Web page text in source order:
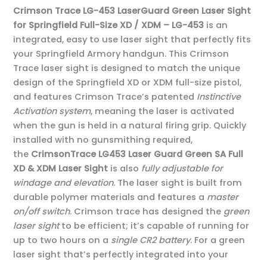
Crimson Trace LG-453 LaserGuard Green Laser Sight
for Springfield Full-Size XD / XDM – LG-453 is an
integrated, easy to use laser sight that perfectly fits
your Springfield Armory handgun. This Crimson
Trace laser sight is designed to match the unique
design of the Springfield XD or XDM full-size pistol,
and features Crimson Trace’s patented Instinctive
Activation system, meaning the laser is activated
when the gun is held in a natural firing grip. Quickly
installed with no gunsmithing required,
the CrimsonTrace LG453 Laser Guard Green SA Full
XD & XDM Laser Sight is also fully adjustable for
windage and elevation. The laser sight is built from
durable polymer materials and features a master
on/off switch. Crimson trace has designed the green
laser sightto be efficient; it’s capable of running for
up to two hours on a single CR2 battery. For a green
laser sight that’s perfectly integrated into your